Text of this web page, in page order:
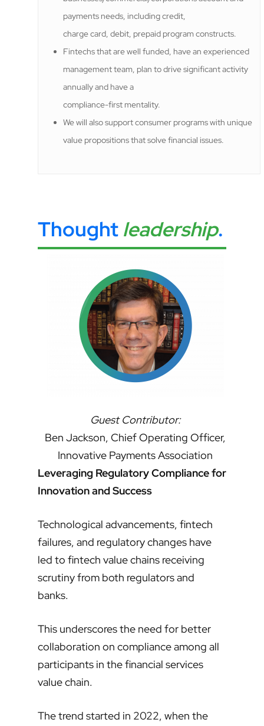
payments needs, including credit,
charge card, debit, prepaid program constructs.
Fintechs that are well funded, have an experienced
management team, plan to drive significant activity
annually and have a
compliance-first mentality.
We will also support consumer programs with unique
value propositions that solve financial issues.
Thought leadership.
Guest Contributor:
Ben Jackson, Chief Operating Officer,
Innovative Payments Association
Leveraging Regulatory Compliance for
Innovation and Success
Technological advancements, fintech
failures, and regulatory changes have
led to fintech value chains receiving
scrutiny from both regulators and
banks.
This underscores the need for better
collaboration on compliance among all
participants in the financial services
value chain.
The trend started in 2022, when the